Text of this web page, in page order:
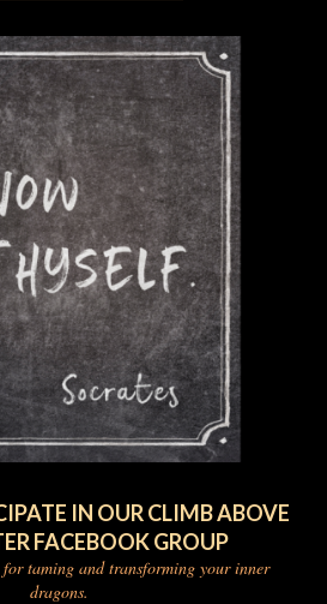
IN OUR CLIMB ABOVE
FACEBOOK GROUP
taming and transforming your inner
dragons.